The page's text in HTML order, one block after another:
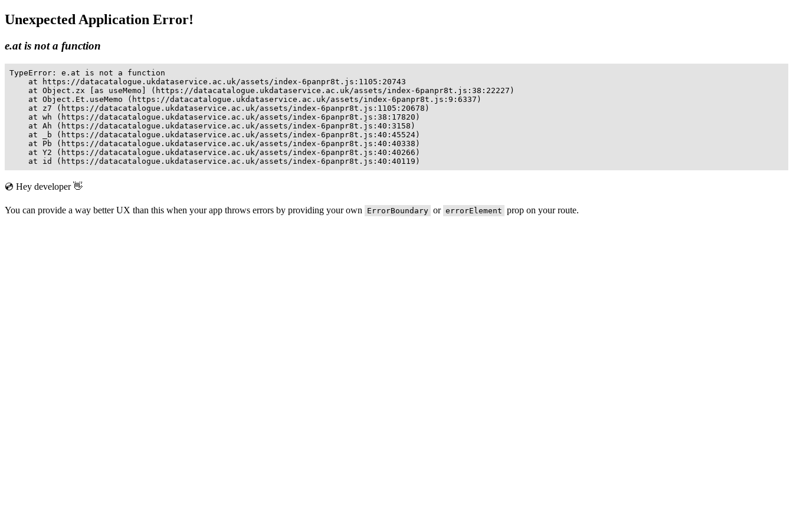
Unexpected Application Error!
e.at is not a function
TypeError: e.at is not a function
    at https://datacatalogue.ukdataservice.ac.uk/assets/index-6panpr8t.js:1105:20743
    at Object.zx [as useMemo] (https://datacatalogue.ukdataservice.ac.uk/assets/index-6panpr8t.js:38:22227)
    at Object.Et.useMemo (https://datacatalogue.ukdataservice.ac.uk/assets/index-6panpr8t.js:9:6337)
    at z7 (https://datacatalogue.ukdataservice.ac.uk/assets/index-6panpr8t.js:1105:20678)
    at wh (https://datacatalogue.ukdataservice.ac.uk/assets/index-6panpr8t.js:38:17820)
    at Ah (https://datacatalogue.ukdataservice.ac.uk/assets/index-6panpr8t.js:40:3158)
    at _b (https://datacatalogue.ukdataservice.ac.uk/assets/index-6panpr8t.js:40:45524)
    at Pb (https://datacatalogue.ukdataservice.ac.uk/assets/index-6panpr8t.js:40:40338)
    at Y2 (https://datacatalogue.ukdataservice.ac.uk/assets/index-6panpr8t.js:40:40266)
    at id (https://datacatalogue.ukdataservice.ac.uk/assets/index-6panpr8t.js:40:40119)
💿 Hey developer 👋
You can provide a way better UX than this when your app throws errors by providing your own ErrorBoundary or errorElement prop on your route.